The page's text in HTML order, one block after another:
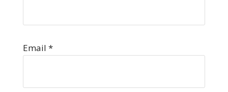
Email *